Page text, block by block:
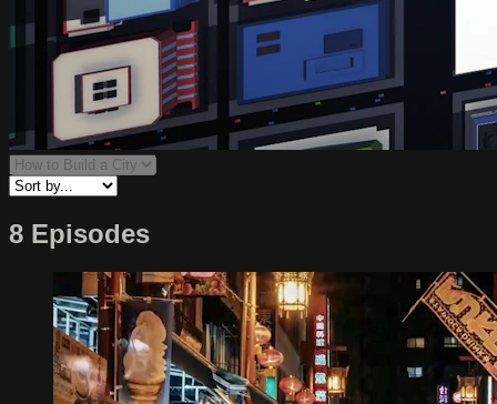
8 Episodes